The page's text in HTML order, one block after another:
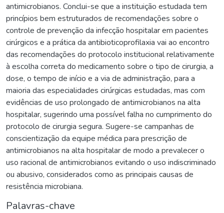
antimicrobianos. Conclui-se que a instituição estudada tem
princípios bem estruturados de recomendações sobre o
controle de prevenção da infecção hospitalar em pacientes
cirúrgicos e a prática da antibioticoprofilaxia vai ao encontro
das recomendações do protocolo institucional relativamente
à escolha correta do medicamento sobre o tipo de cirurgia, a
dose, o tempo de início e a via de administração, para a
maioria das especialidades cirúrgicas estudadas, mas com
evidências de uso prolongado de antimicrobianos na alta
hospitalar, sugerindo uma possível falha no cumprimento do
protocolo de cirurgia segura. Sugere-se campanhas de
conscientização da equipe médica para prescrição de
antimicrobianos na alta hospitalar de modo a prevalecer o
uso racional de antimicrobianos evitando o uso indiscriminado
ou abusivo, considerados como as principais causas de
resistência microbiana.
Palavras-chave